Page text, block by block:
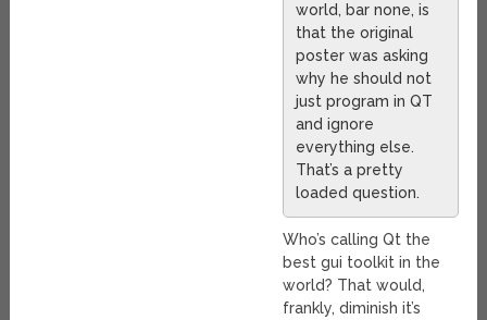
world, bar none, is
that the original
poster was asking
why he should not
just program in QT
and ignore
everything else.
That’s a pretty
loaded question.
Who’s calling Qt the
best gui toolkit in the
world? That would,
frankly, diminish it’s